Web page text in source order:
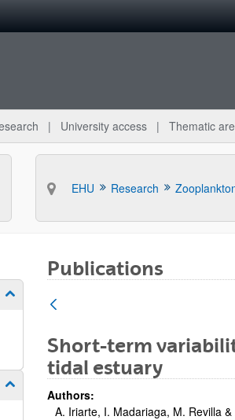
University access Thematic
EHU Research
Show/hide subpages
Show/hide subpages
Publications
Short-term
tidal estuary
Authors:
A. Iriarte, I. Madariaga, M. Revilla